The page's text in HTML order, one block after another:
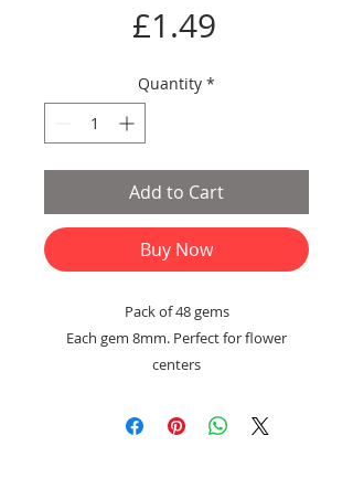
£1.49Price
Quantity *
Add to Cart
Buy Now
Pack of 48 gems
Each gem 8mm. Perfect for flower
centers